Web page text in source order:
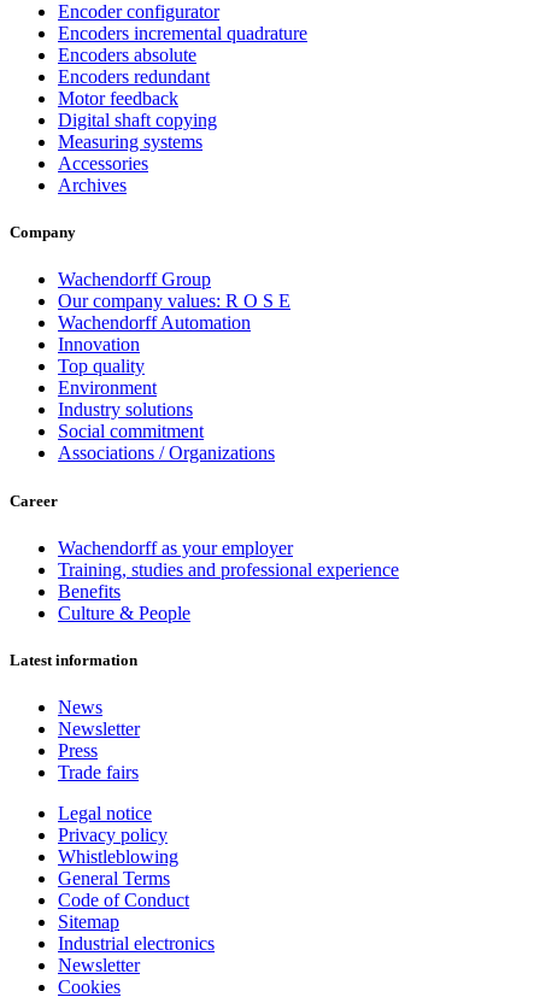
Encoder configurator
Encoders incremental quadrature
Encoders absolute
Encoders redundant
Motor feedback
Digital shaft copying
Measuring systems
Accessories
Archives
Company
Wachendorff Group
Our company values: R O S E
Wachendorff Automation
Innovation
Top quality
Environment
Industry solutions
Social commitment
Associations / Organizations
Career
Wachendorff as your employer
Training, studies and professional experience
Benefits
Culture & People
Latest information
News
Newsletter
Press
Trade fairs
Legal notice
Privacy policy
Whistleblowing
General Terms
Code of Conduct
Sitemap
Industrial electronics
Newsletter
Cookies